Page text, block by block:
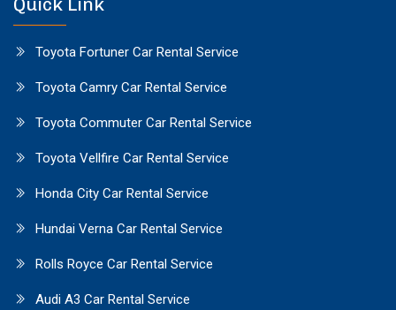
Toyota Fortuner Car Rental Service
Toyota Camry Car Rental Service
Toyota Commuter Car Rental Service
Toyota Vellfire Car Rental Service
Honda City Car Rental Service
Hundai Verna Car Rental Service
Rolls Royce Car Rental Service
Audi A3 Car Rental Service